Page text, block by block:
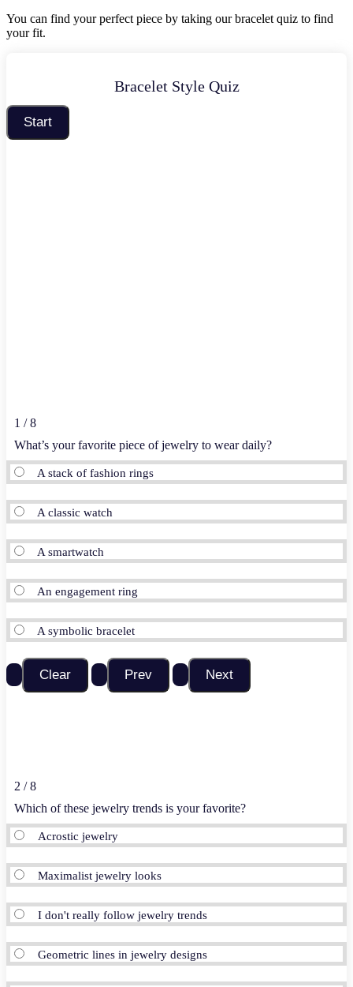
You can find your perfect piece by taking ourbracelet quiz to find
yourfit.
Bracelet Style Quiz
1 / 8
What’s your favorite piece of jewelry to wear daily?
A stack of fashion rings
A classic watch
A smartwatch
An engagement ring
A symbolic bracelet
2 / 8
Which of these jewelry trends is your favorite?
Acrostic jewelry
Maximalist jewelry looks
I don't really follow jewelry trends
Geometric lines in jewelry designs